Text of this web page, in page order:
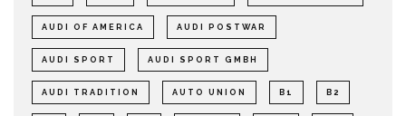
AUDI OF AMERICA AUDI POSTWAR
AUDI SPORT AUDI SPORT GMBH
AUDI TRADITION AUTO UNION B1 B2